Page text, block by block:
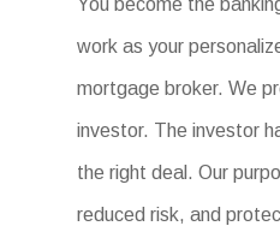
You become the
work as your
mortgage broker. We
investor. The investor
the right deal. Our
reduced risk, and